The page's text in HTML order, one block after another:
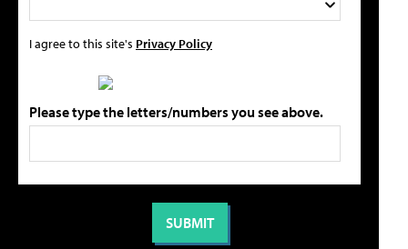
I agree to this site's Privacy Policy
Please type the letters/numbers you see above.